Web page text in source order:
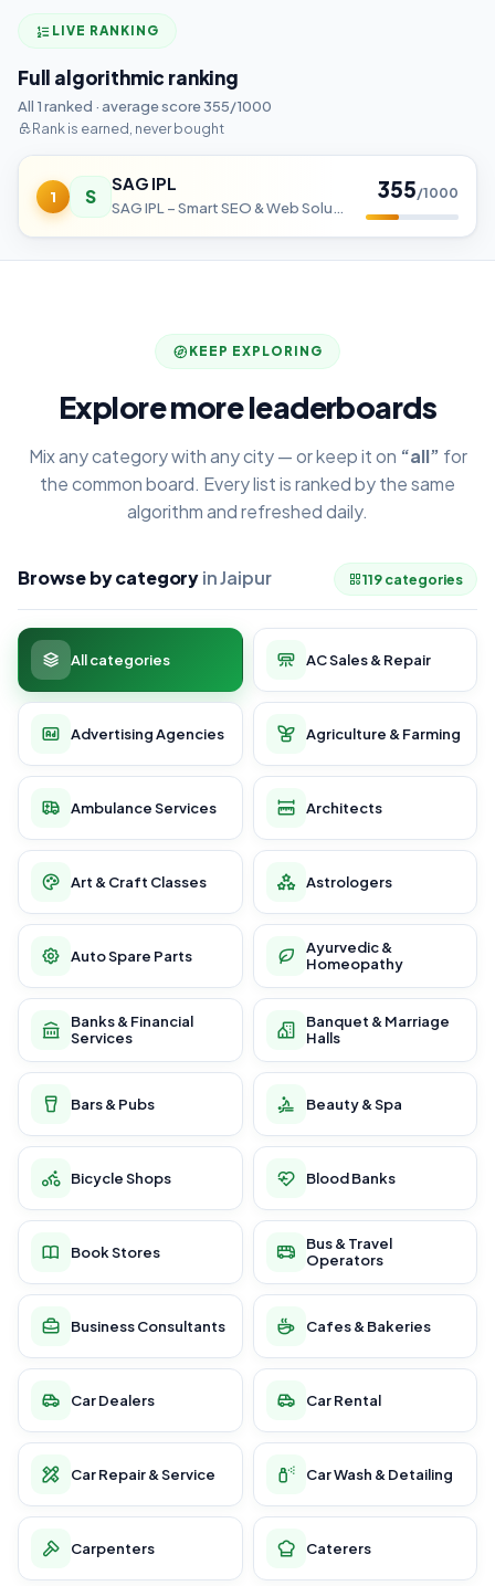
LIVE RANKING
Full algorithmic ranking
All 1 ranked · average score 355/1000
Rank is earned, never bought
1 S
SAG IPL 355/1000
KEEP EXPLORING
Explore more leaderboards
Mix any category with any city — or keep it on “all” for
the common board. Every list is ranked by the same
algorithm and refreshed daily.
Browse by categoryin Jaipur 119 categories
All categories AC Sales & Repair
Advertising Agencies Agriculture & Farming
Ambulance Services Architects
Art & Craft Classes Astrologers
Auto Spare Parts
Ayurvedic &
Homeopathy
Banks & Financial
Services
Banquet & Marriage
Halls
Bars & Pubs Beauty & Spa
Bicycle Shops Blood Banks
Book Stores
Bus & Travel
Operators
Business Consultants Cafes & Bakeries
Car Dealers Car Rental
Car Repair & Service Car Wash & Detailing
Carpenters Caterers